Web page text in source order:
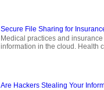
Secure File Sharing for
Medical practices and
information in the cloud. Health
Are Hackers Stealing Your